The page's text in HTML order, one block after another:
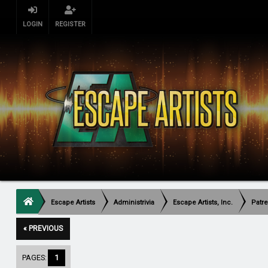
LOGIN REGISTER
Escape Artists Administrivia Escape Artists, Inc.
« PREVIOUS
PAGES: 1